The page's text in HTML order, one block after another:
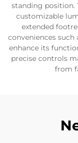
standing position.
customizable
extended
conveniences
enhance its
precise controls
from